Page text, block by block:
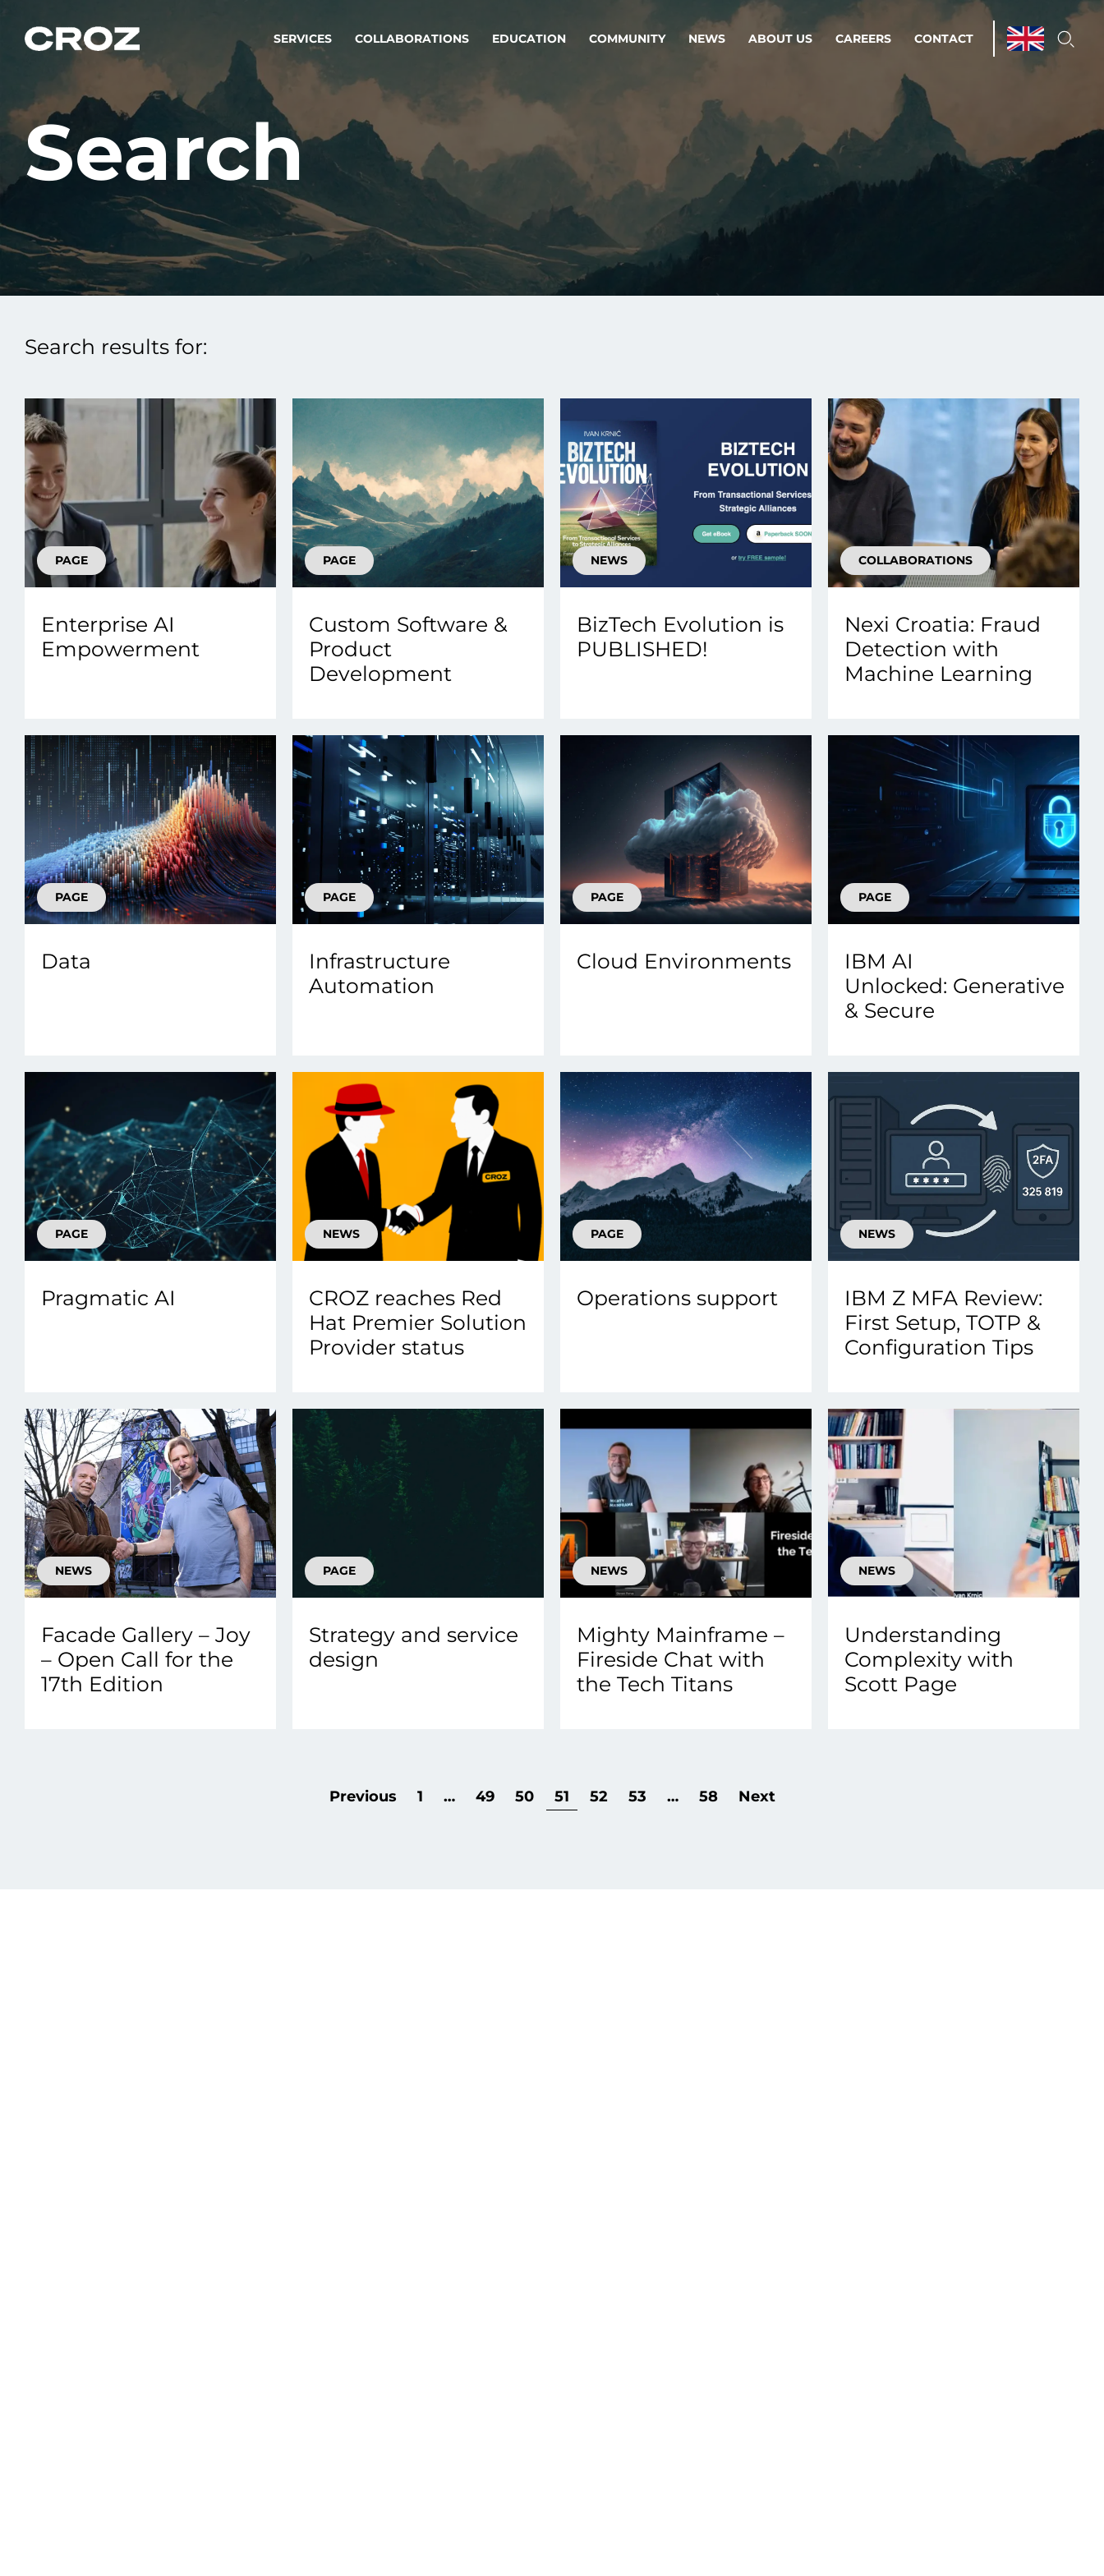
SERVICES
Strategy & service design
Transforming big into
successful products & services.
Operations & Managed Services
Streamline operations.
Step closer to your peace of mind.
Software, Data & AI Engineering
Building products and services that stand the test of time.
Data Engineering
Improving and scaling
product using data.
Custom Software &
Product
Development
Designing software,
products and experiences of
Mainframe Services
You can’t beat great
professionals and rock-solid
technology.
Security
Design for trust. Reduce
risk, secure innovation, and
stay ahead of emerging
threats.
COLLABORATIONS EDUCATION COMMUNITY NEWS ABOUT US CAREERS CONTACT
Search
Search results for:
PAGE
Enterprise AI
Empowerment
PAGE
Custom Software &
Product
Development
NEWS
BizTech Evolution is
PUBLISHED!
COLLABORATIONS
Nexi Croatia: Fraud
Detection with
Machine Learning
PAGE
Data
PAGE
Infrastructure
Automation
PAGE
Cloud Environments
PAGE
IBM AI
Unlocked: Generative
& Secure
PAGE
Pragmatic AI
NEWS
CROZ reaches Red
Hat Premier Solution
Provider status
PAGE
Operations support
NEWS
IBM Z MFA Review:
First Setup, TOTP &
Configuration Tips
NEWS
Facade Gallery – Joy
– Open Call for the
17th Edition
PAGE
Strategy and service
design
NEWS
Mighty Mainframe –
Fireside Chat with
the Tech Titans
NEWS
Understanding
Complexity with
Scott Page
Previous 1 … 49 50 51 52 53 … 58 Next